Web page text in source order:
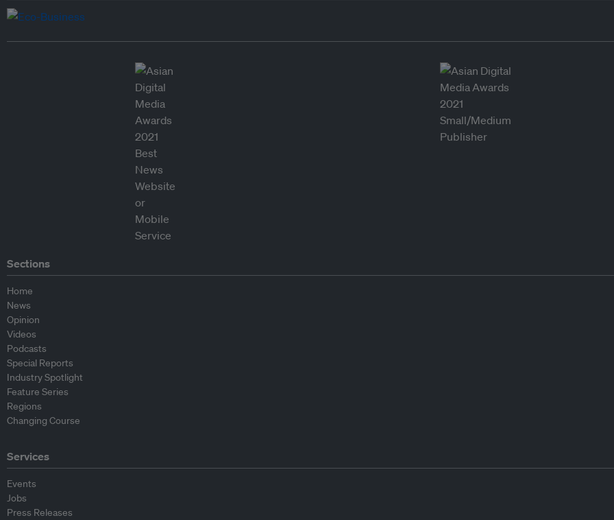
Sections
Home
News
Opinion
Videos
Podcasts
Special Reports
Industry Spotlight
Feature Series
Regions
Changing Course
Services
Events
Jobs
Press Releases